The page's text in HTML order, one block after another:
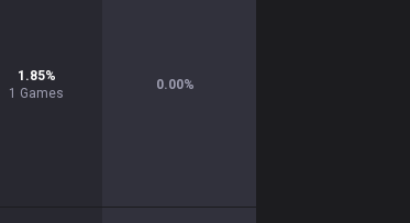
1.85%
1 Games
0.00%